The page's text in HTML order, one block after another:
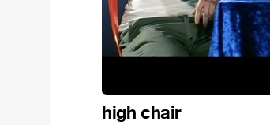
high chair